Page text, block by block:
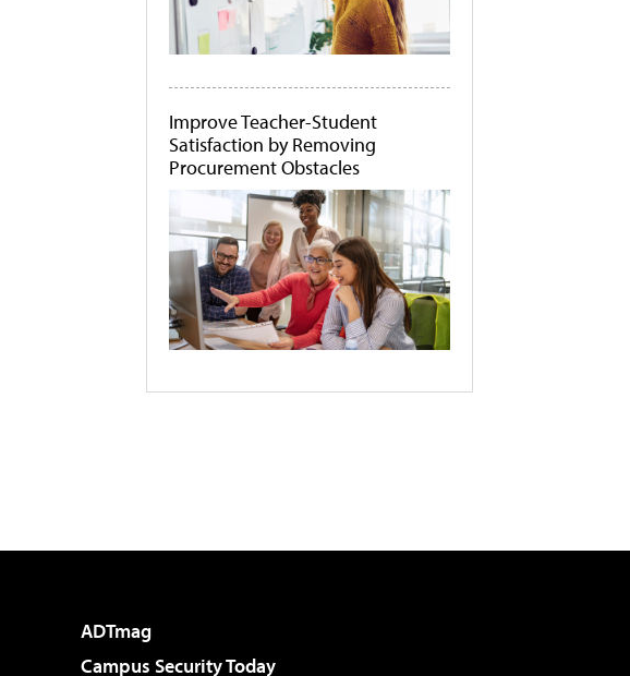
Improve Teacher-Student
Satisfaction by Removing
Procurement Obstacles
ADTmag
Campus Security Today